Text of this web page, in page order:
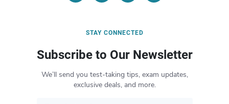
STAY CONNECTED
Subscribe to Our Newsletter
We’ll send you test-taking tips, exam updates,
exclusive deals, and more.